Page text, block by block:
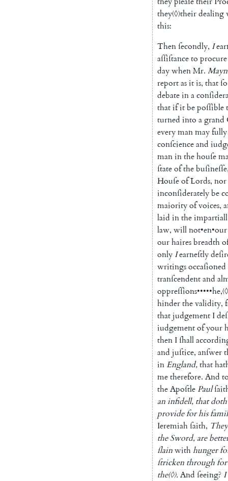
they〈◊〉theirdealing
this:
Thenſecondly, I
aſſiſtanceto procure
daywhenMr. May
reportasitis, thatſo
debateina
thatifitbepoſſible
turned into agrand
everymanmayfully
conſcienceand
maninthehouſe
ſtateofthebuſineſſe
HouſeofLords, nor
inconſideratelybe
maiorityofvoices,
laid intheimpartiall
law, willnot•en•our
ourhairesbreadth
only Iearneſtly
writingsoccaſioned
tranſcendentand
oppreſſions•••••he,〈
hinderthevalidity,
thatjudgement I
iudgementofyour
then Iſhall
and juſtice, anſwer
inEngland,that
metherefore. And
theApoſtle Paul
aninfidell, that doth
provideforhis
Ieremiahſaith, They
the Sword, are
ſlainwithhunger
ſtricken throughfor
the〈◊〉.And ſeeing? I